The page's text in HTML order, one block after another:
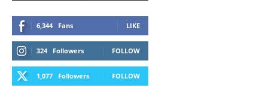
6,344 Fans LIKE
324 Followers FOLLOW
1,077 Followers FOLLOW